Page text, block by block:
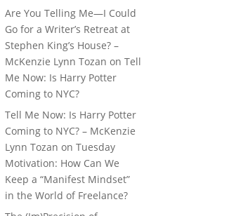
Are You Telling Me—I Could
Go for a Writer’s Retreat at
Stephen King’s House? –
McKenzie Lynn Tozan onTell
Me Now: Is Harry Potter
Coming to NYC?
Tell Me Now: Is Harry Potter
Coming to NYC? – McKenzie
Lynn Tozan onTuesday
Motivation: How Can We
Keep a “Manifest Mindset”
in the World of Freelance?